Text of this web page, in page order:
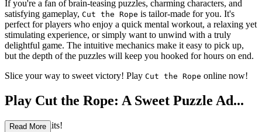
If you're a fan of brain-teasing puzzles, charming characters, and
satisfying gameplay, Cut the Rope is tailor-made for you. It's
perfect for players who enjoy a quick mental workout, a relaxing yet
stimulating experience, or simply want to unwind with a truly
delightful game. The intuitive mechanics make it easy to pick up,
but the depth of the puzzles will keep you hooked for hours on end.
Slice your way to sweet victory! Play Cut the Rope online now!
Play Cut the Rope: A Sweet Puzzle Ad...
venture Awaits!
Read More